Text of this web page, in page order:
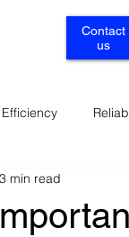
Contact
us
Efficiency
Circularity
3 min read